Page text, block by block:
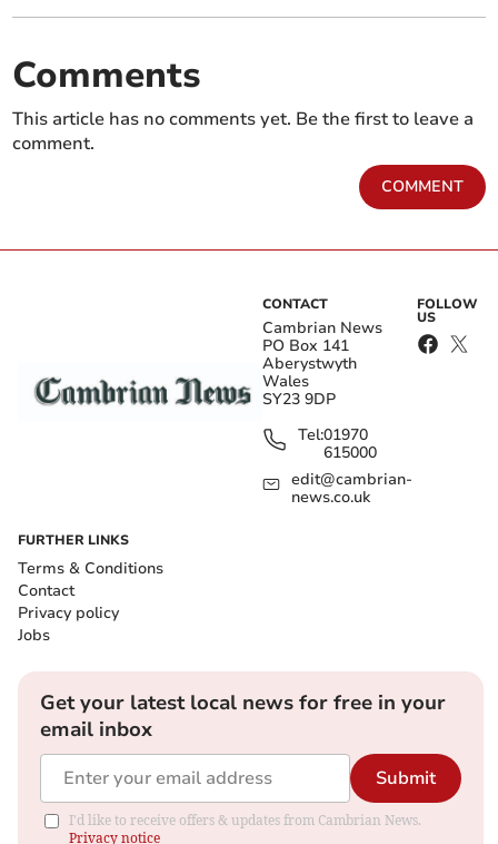
Comments
This article has no comments yet. Be the first to leave a
comment.
COMMENT
CONTACT
Cambrian News
PO Box 141
Aberystwyth
Wales
SY23 9DP
Tel:01970
615000
edit@cambrian-
news.co.uk
FOLLOW
US
FURTHER LINKS
Terms & Conditions
Contact
Privacy policy
Jobs
Get your latest local news for free in your
email inbox
Submit
I'd like to receive offers & updates from Cambrian News.
Privacy notice